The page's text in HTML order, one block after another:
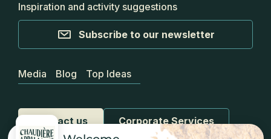
Inspiration and activity suggestions
Subscribe to our newsletter
Contact us Corporate Services
Media Blog Top Ideas